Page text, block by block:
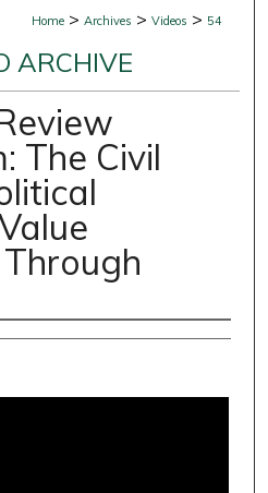
Home > Archives > Videos > 54
ARCHIVE
The Civil